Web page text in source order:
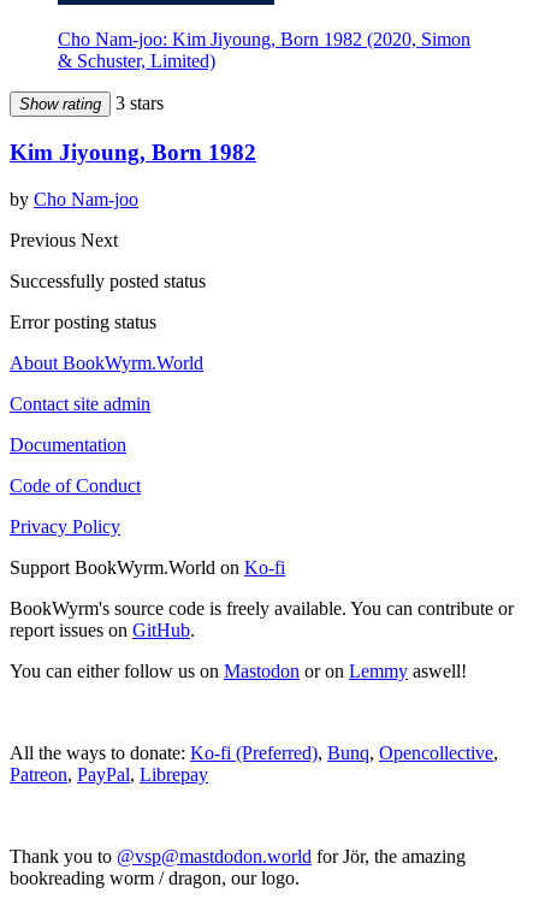
Cho Nam-joo: Kim Jiyoung, Born 1982 (2020, Simon
& Schuster, Limited)
Show rating 3 stars
Kim Jiyoung, Born 1982
by Cho Nam-joo
Previous Next
Successfully posted status
Error posting status
About BookWyrm.World
Contact site admin
Documentation
Code of Conduct
Privacy Policy
Support BookWyrm.World on Ko-fi
BookWyrm's source code is freely available. You can contribute or
report issues on GitHub.
You can either follow us on Mastodon or on Lemmy aswell!
All the ways to donate: Ko-fi (Preferred), Bunq, Opencollective,
Patreon, PayPal, Librepay
Thank you to @vsp@mastdodon.world for Jör, the amazing
bookreading worm / dragon, our logo.